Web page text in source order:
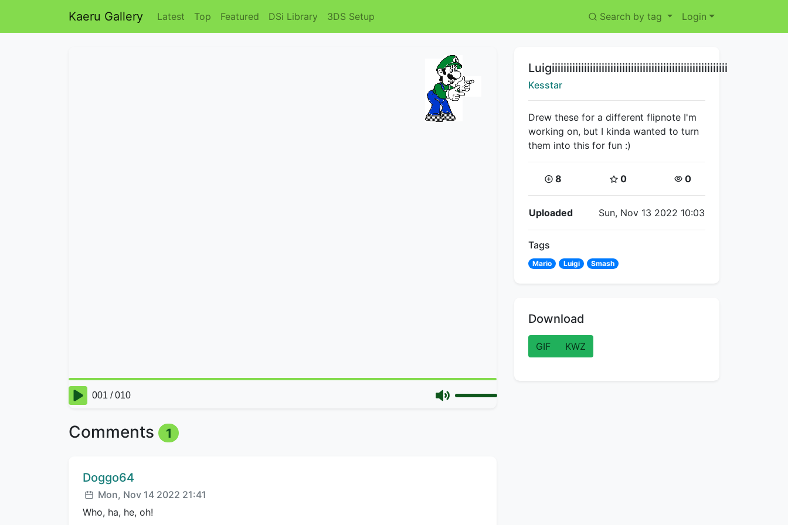
Kaeru Gallery Latest Top Featured DSi Library 3DS Setup Search by tag Login
Comments 1
Comment author:
Doggo64
Posted:
Mon, Nov 14 2022 21:41
Who, ha, he, oh!
Title:
Luigiiiiiiiiiiiiiiiiiiiiiiiiiiiiiiiiiiiiiiiiiiiiiiiiiiiiiiiiiiii
Creator:
Kesstar
Drew these for a different flipnote I'm
working on, but I kinda wanted to turn
them into this for fun :)
Coins:
8 Star Coins:
0 Views:
0
Flipnote Details
Uploaded Sun, Nov 13 2022 10:03
Tags
Mario Luigi Smash
Download
GIF KWZ